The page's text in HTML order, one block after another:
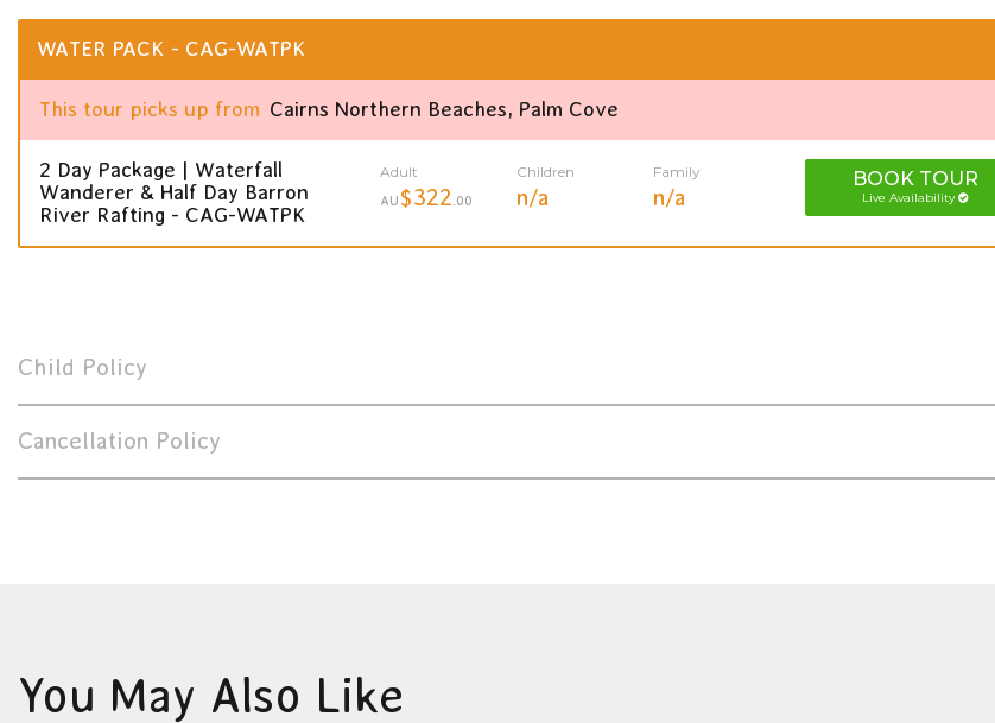
WATER PACK - CAG-WATPK
This tour picks up from Cairns Northern Beaches, Palm Cove
2 Day Package | Waterfall
Wanderer & Half Day Barron
River Rafting - CAG-WATPK
Adult
AU $322 .00
Children
n/a
Family
n/a
BOOK TOUR
Live Availability
Child Policy
Cancellation Policy
You May Also Like